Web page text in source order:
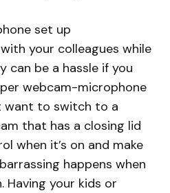
set up
your colleagues while
can be a hassle if you
webcam-microphone
want to switch to a
that has a closing lid
when it’s on and make
happens when
Having your kids or